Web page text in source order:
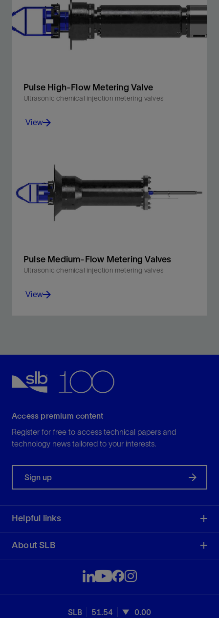
(LDHIs).
View
Pulse High-Flow Metering Valve
Ultrasonic chemical injection metering valves
a subsea hydrate mitigation strategy.
View
View
Pulse Medium-Flow Metering Valves
Ultrasonic chemical injection metering valves
View
Access premium content
Register for free to access technical papers and
technology news tailored to your interests.
Sign up
Helpful links
About SLB
SLB 51.54 0.00